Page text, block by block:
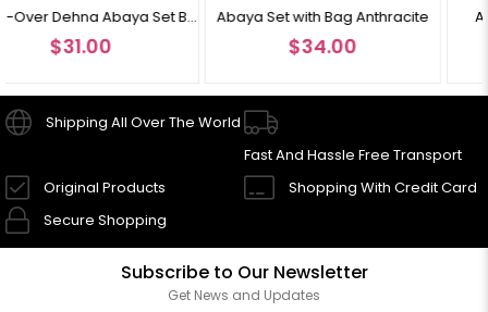
Cross-Over Dehna Abaya Set Brown Abaya Set with Bag Anthracite Abaya Set with Bag
Shipping All Over The World
Fast And Hassle Free Transport
Original Products
Shopping With Credit Card
Secure Shopping
Subscribe to Our Newsletter
Get News and Updates